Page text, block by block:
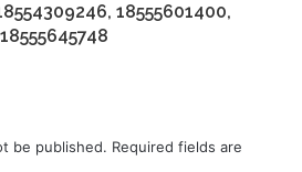
18555601400,
18555645748
be published. Required fields are